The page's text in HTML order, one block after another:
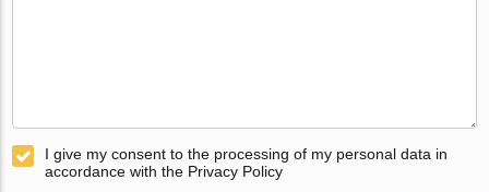
I give my consent to the processing of my personal data in
accordance with the Privacy Policy